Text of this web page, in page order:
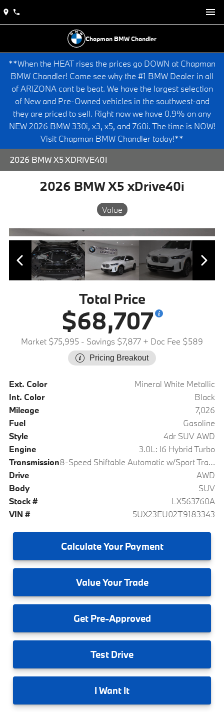
Chapman BMW Chandler
**When the HEAT rises the prices go DOWN at Chapman
BMW Chandler! Come see why the #1 BMW Dealer in all
of ARIZONA cant be beat. We have the largest selection
of New and Pre-Owned vehicles in the southwest-and
they are priced to sell. Right now we have 0.9% on any
NEW 2026 BMW 330i, x3, x5, and 760i. The time is NOW!
Visit Chapman BMW Chandler today!**
2026 BMW X5 XDRIVE40I
2026 BMW X5 xDrive40i
Value
Total Price
$68,707
Market $75,995 - Savings $7,877 + Doc Fee $589
Pricing Breakout
Ext. Color
Mineral White Metallic
Int. Color
Black
Mileage
7,026
Fuel
Gasoline
Style
4dr SUV AWD
Engine
3.0L: I6 Hybrid Turbo
Transmission
8-Speed Shiftable Automatic w/Sport Transmission
Drive
AWD
Body
SUV
Stock #
LX563760A
VIN #
5UX23EU02T9183343
CalculateYour Payment
ValueYour Trade
GetPre-Approved
Test Drive
I Want It